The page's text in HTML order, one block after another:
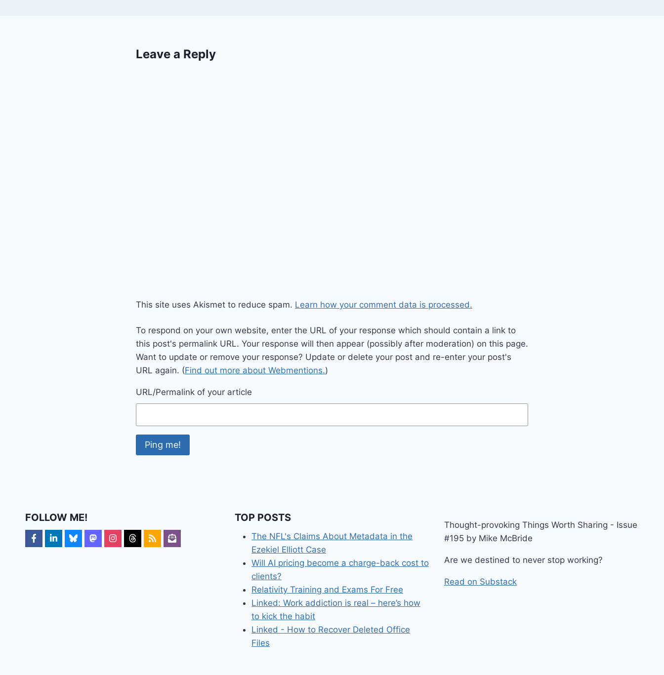
Leave a Reply
This site uses Akismet to reduce spam. Learn how your comment data is processed.
To respond on your own website, enter the URL of your response which should contain a link to
this post's permalink URL. Your response will then appear (possibly after moderation) on this page.
Want to update or remove your response? Update or delete your post and re-enter your post's
URL again. (Find out more about Webmentions.)
URL/Permalink of your article
FOLLOW ME! TOP POSTS
The NFL's Claims About Metadata in the
Ezekiel Elliott Case
Will AI pricing become a charge-back cost to
clients?
Relativity Training and Exams For Free
Linked: Work addiction is real – here’s how
to kick the habit
Linked - How to Recover Deleted Office
Files
Thought-provoking Things Worth Sharing - Issue
#195 by Mike McBride
Are we destined to never stop working?
Read on Substack